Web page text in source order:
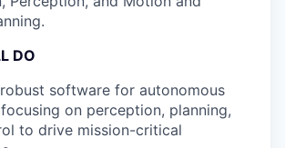
DO
software for autonomous
on perception, planning,
to drive mission-critical